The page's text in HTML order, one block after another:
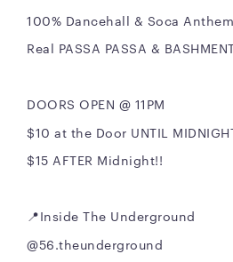
100% Dancehall & Soca
Real PASSA PASSA &
DOORS OPEN @ 11PM
$10 at the Door UNTIL
$15 AFTER Midnight!!
📍Inside The Underground
@56.theunderground